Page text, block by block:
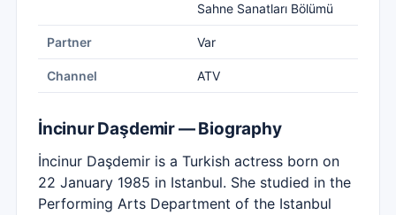
Sahne Sanatları Bölümü
Partner Var
Channel ATV
İncinur Daşdemir — Biography
İncinur Daşdemir is a Turkish actress born on
22 January 1985 in Istanbul. She studied in the
Performing Arts Department of the Istanbul